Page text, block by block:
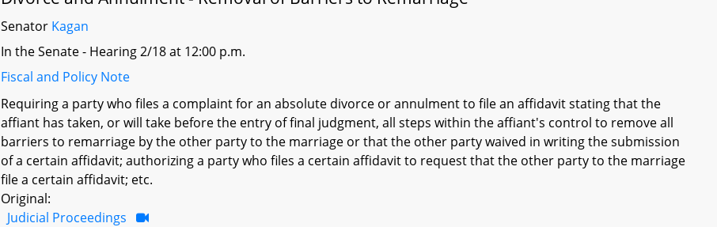
Senator Kagan
In the Senate - Hearing 2/18 at 12:00 p.m.
Fiscal and Policy Note
Requiring a party who files a complaint for an absolute divorce or annulment to file an affidavit stating that the
affiant has taken, or will take before the entry of final judgment, all steps within the affiant's control to remove all
barriers to remarriage by the other party to the marriage or that the other party waived in writing the submission
of a certain affidavit; authorizing a party who files a certain affidavit to request that the other party to the marriage
file a certain affidavit; etc.
Original:
Judicial Proceedings